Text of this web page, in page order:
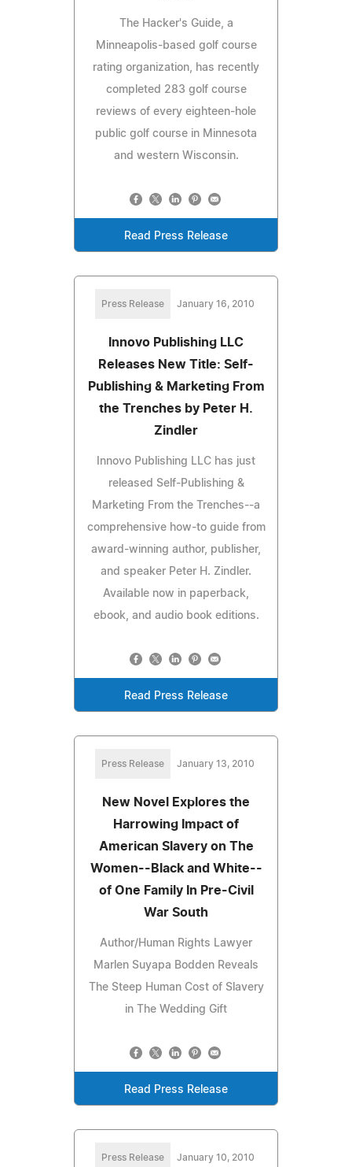
The Hacker's Guide, a
Minneapolis-based golf course
rating organization, has recently
completed 283 golf course
reviews of every eighteen-hole
public golf course in Minnesota
and western Wisconsin.
Read Press Release
Press Release January 16, 2010
Innovo Publishing LLC
Releases New Title: Self-
Publishing & Marketing From
the Trenches by Peter H.
Zindler
Innovo Publishing LLC has just
released Self-Publishing &
Marketing From the Trenches--a
comprehensive how-to guide from
award-winning author, publisher,
and speaker Peter H. Zindler.
Available now in paperback,
ebook, and audio book editions.
Read Press Release
Press Release January 13, 2010
New Novel Explores the
Harrowing Impact of
American Slavery on The
Women--Black and White--
of One Family In Pre-Civil
War South
Author/Human Rights Lawyer
Marlen Suyapa Bodden Reveals
The Steep Human Cost of Slavery
in The Wedding Gift
Read Press Release
Press Release January 10, 2010